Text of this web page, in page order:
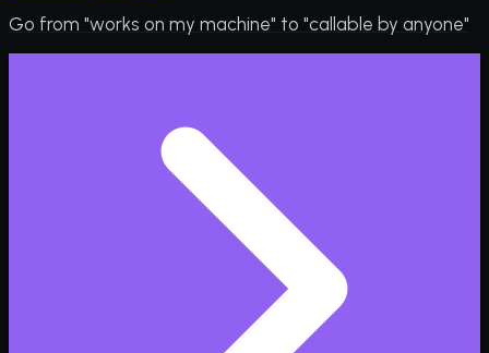
Go from "works on my machine" to "callable by anyone"